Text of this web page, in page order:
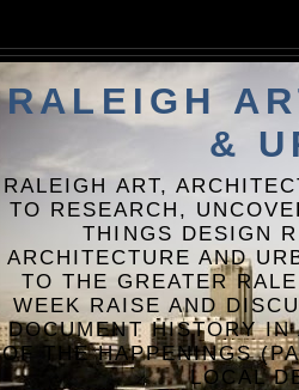
RALEIGH
&
RALEIGH ART,
TO RESEARCH,
THINGS DESIGN
ARCHITECTURE AND
TO THE GREATER
WEEK RAISE AND
DOCUMENT HISTORY
OF THE HAPPENINGS
LOCAL